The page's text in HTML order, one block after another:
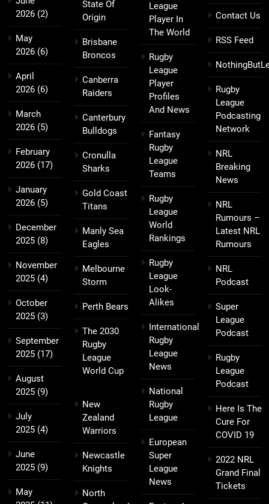
2026 (2)
May
2026 (6)
April
2026 (6)
March
2026 (5)
February
2026 (17)
January
2026 (5)
December
2025 (8)
November
2025 (4)
October
2025 (3)
September
2025 (17)
August
2025 (9)
July
2025 (4)
June
2025 (9)
May
State Of
Origin
Brisbane
Broncos
Canberra
Raiders
Canterbury
Bulldogs
Cronulla
Sharks
Gold Coast
Titans
Manly Sea
Eagles
Melbourne
Storm
Perth Bears
The 2030
Rugby
League
World Cup
New
Zealand
Warriors
Newcastle
Knights
North
League
Player In
The World
Rugby
League
Player
Profiles
And News
Fantasy
Rugby
League
Teams
Rugby
League
World
Rankings
Rugby
League
Look-
Alikes
International
Rugby
League
News
National
Rugby
League
European
Super
League
News
Contact Us
RSS Feed
Rugby
League
Podcasting
Network
NRL
Breaking
News
NRL
Rumours –
Latest NRL
Rumours
NRL
Podcast
Super
League
Podcast
Rugby
League
Podcast
Here Is The
Cure For
COVID 19
2022 NRL
Grand Final
Tickets